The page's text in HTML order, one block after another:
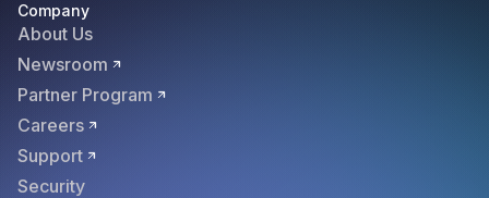
Company
About Us
Newsroom
Partner Program
Careers
Support
Security